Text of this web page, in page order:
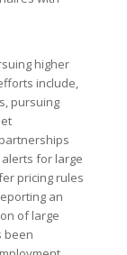
higher
include,
pursuing
for large
pricing rules
an
of large
been